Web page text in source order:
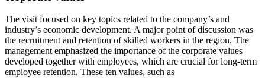
The visit focused on key topics related to the company’s and
industry’s economic development. A major point of discussion was
the recruitment and retention of skilled workers in the region. The
management emphasized the importance of the corporate values
developed together with employees, which are crucial for long-term
employee retention. These ten values, such as